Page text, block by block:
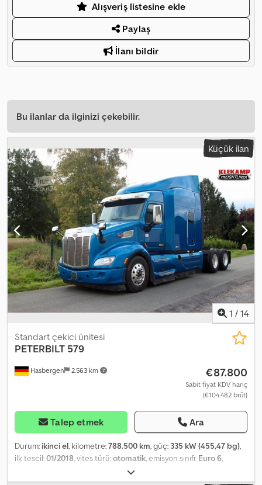
Alışveriş listesine ekle
Paylaş
İlanı bildir
Bu ilanlar da ilginizi çekebilir.
Küçük ilan
1 / 14
Hasbergen 2.563 km
Standart çekici ünitesi
PETERBILT 579
€87.800
Sabit fiyat KDV hariç
(€104.482 brüt)
Talep etmek Ara
Durum: ikinci el, kilometre:788.500 km, güç: 335 kW (455,47 bg),
ilk tescil:01/2018 , vites türü:otomatik , emisyon sınıfı: Euro 6
, - Peterbilt 579 - First registration: 09/01/2018 -
Paccar engine - 455 HP - Euro 6 - 10-speed Eaton Fuller